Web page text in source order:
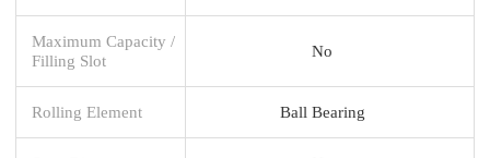
Maximum Capacity /
Filling Slot
No
Rolling Element Ball Bearing